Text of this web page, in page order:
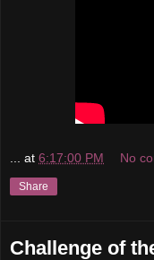
at 6:17:00 PM No
Share
Challenge of